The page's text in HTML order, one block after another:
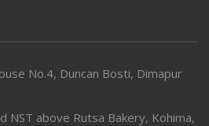
No.4, Duncan Bosti, Dimapur
NST above Rutsa Bakery, Kohima,